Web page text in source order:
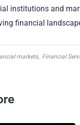
institutions and
financial
markets, Financial